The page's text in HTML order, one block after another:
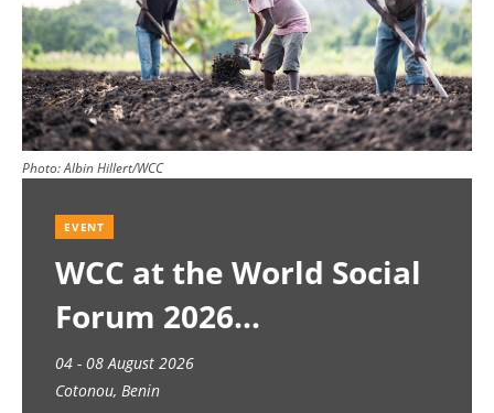
Photo:Albin Hillert/WCC
EVENT
WCC at the World Social
Forum 2026
04 - 08 August 2026
Cotonou, Benin